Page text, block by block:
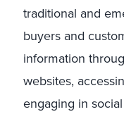
traditional and
buyers and
information
websites,
engaging in